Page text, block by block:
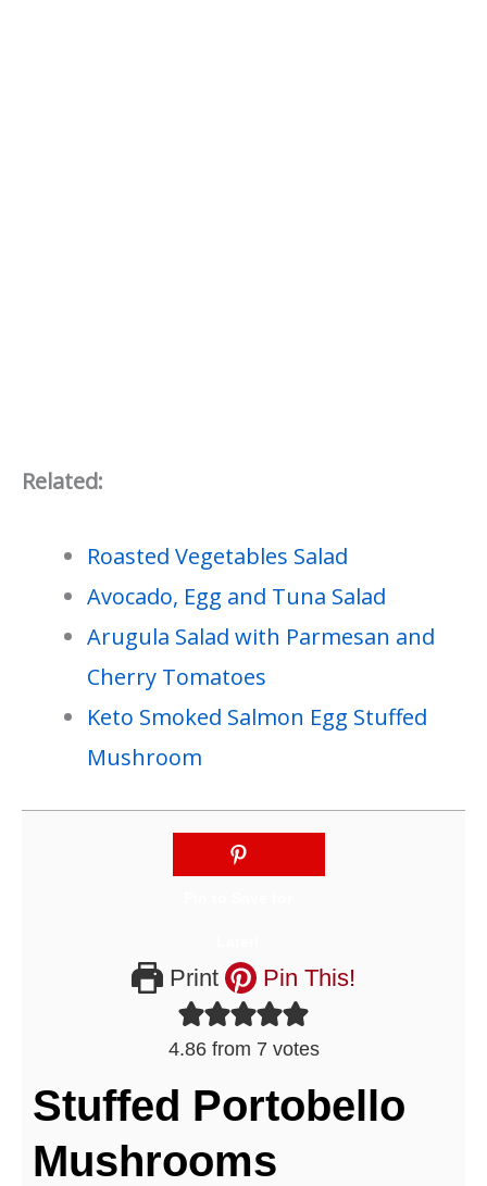
Related:
Roasted Vegetables Salad
Avocado, Egg and Tuna Salad
Arugula Salad with Parmesan and
Cherry Tomatoes
Keto Smoked Salmon Egg Stuffed
Mushroom
Print Pin This!
4.86from 7 votes
Stuffed Portobello
Mushrooms